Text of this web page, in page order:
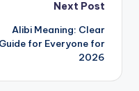
Next Post
Alibi Meaning: Clear
Guide for Everyone for
2026